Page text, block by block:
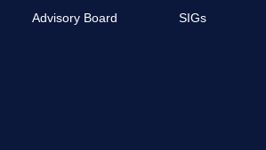
Advisory Board SIGs